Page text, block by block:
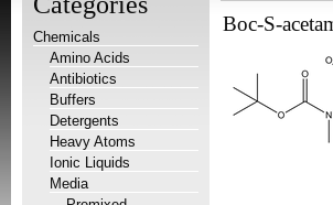
Chemicals
Amino Acids
Antibiotics
Buffers
Detergents
Heavy Atoms
Ionic Liquids
Media
Boc-S-